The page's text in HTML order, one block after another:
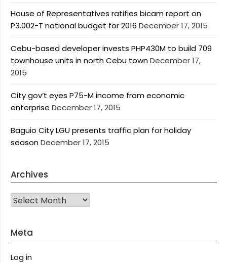
House of Representatives ratifies bicam report on
P3.002-T national budget for 2016 December 17, 2015
Cebu-based developer invests PHP430M to build 709
townhouse units in north Cebu townDecember 17,
2015
City gov’t eyes P75-M income from economic
enterprise December 17, 2015
Baguio City LGU presents traffic plan for holiday
seasonDecember 17, 2015
Archives
Archives
Meta
Log in